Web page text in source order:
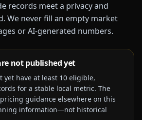
records meet a privacy and
We never fill an empty market
or AI-generated numbers.
not published yet
yet have at least 10 eligible,
for a stable local metric. The
guidance elsewhere on this
information—not historical